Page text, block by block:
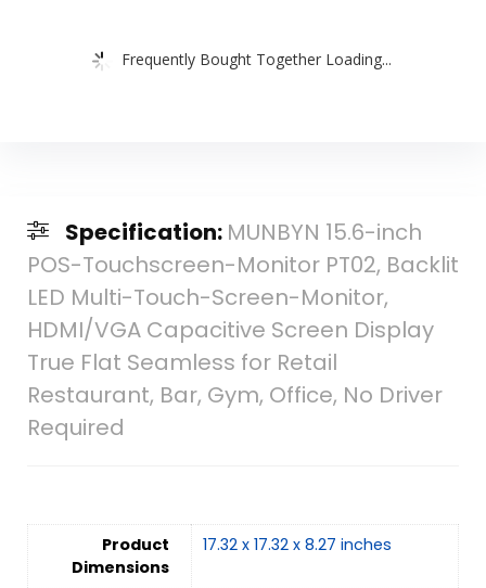
Frequently Bought Together Loading...
Specification: MUNBYN 15.6-inch
POS-Touchscreen-Monitor PT02, Backlit
LED Multi-Touch-Screen-Monitor,
HDMI/VGA Capacitive Screen Display
True Flat Seamless for Retail
Restaurant, Bar, Gym, Office, No Driver
Required
Product
Dimensions
17.32 x 17.32 x 8.27 inches